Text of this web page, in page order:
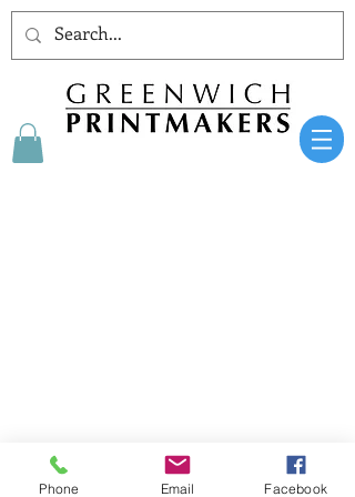
AT THE HE OF GREENWICH SINCE 1979
Phone Email Facebook